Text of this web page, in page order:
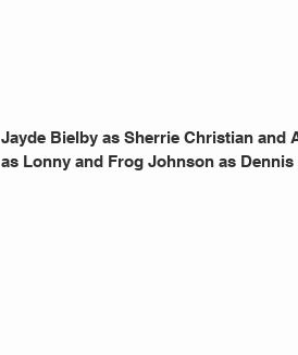
Jayde Bielby as Sherrie Christian and
as Lonny and Frog Johnson as Dennis